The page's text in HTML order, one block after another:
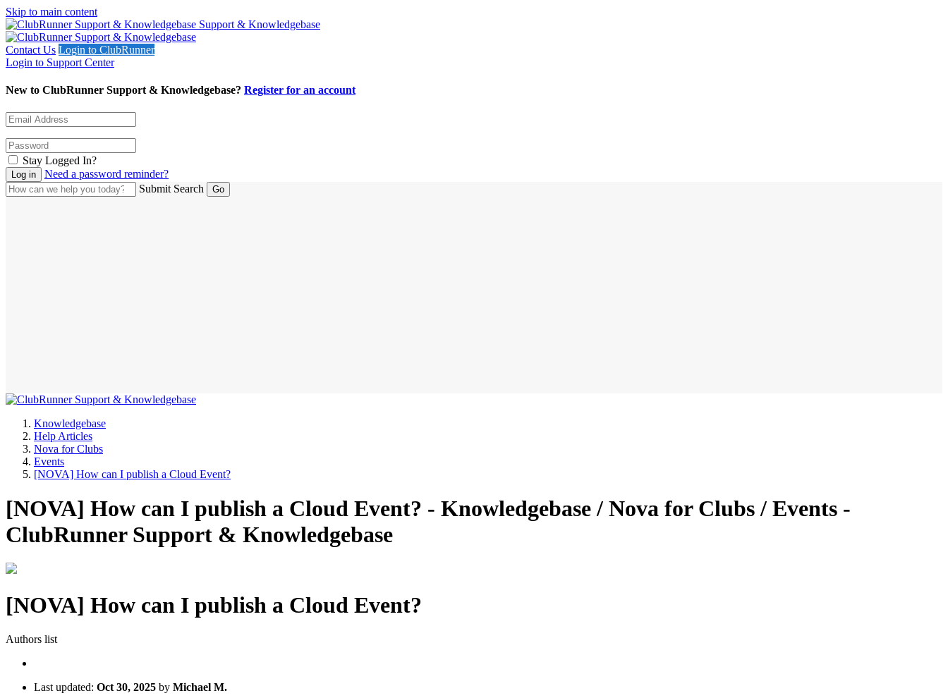
Skip to main content
Support & Knowledgebase
Contact Us Login to ClubRunner
Login to Support Center
New to ClubRunner Support & Knowledgebase? Register for an account
Stay Logged In?
Need a password reminder?
Submit Search
Knowledgebase
Help Articles
Nova for Clubs
Events
[NOVA] How can I publish a Cloud Event?
[NOVA] How can I publish a Cloud Event? - Knowledgebase / Nova for Clubs / Events -
ClubRunner Support & Knowledgebase
[NOVA] How can I publish a Cloud Event?
Authors list
Last updated: Oct 30, 2025 by Michael M.